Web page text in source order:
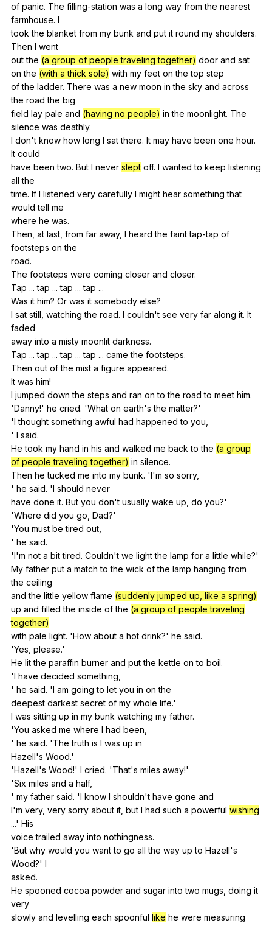
of panic. The filling-station was a long way from the nearest
farmhouse. I
tookthe blanket from my bunk and put it round my shoulders.
Then I went
outthe (a group of people traveling together) door and sat
on the (with a thick sole) with my feet on the top step
ofthe ladder. There was a new moon in the sky and across
the road the big
field lay pale and (having no people) in the moonlight. The
silence was deathly.
I don't know how long I sat there. It may have been one hour.
It could
have been two. But I never slept off. I wanted to keep listening
all the
time. If I listened very carefully I might hear something that
would tell me
where he was.
Then, at last from far away, I heard the faint tap-tap of
footsteps on the
road.
The footsteps were coming closer and closer.
Tap ...tap ...tap ...tap ...
Was it him? Or was it somebody else?
I sat still watching the road. I couldn't see very far along it. It
faded
away into a misty moonlit darkness.
Tap ...tap ...tap ...tap ... came the footsteps.
Then out of the mist a figure appeared.
It was him!
I jumped down the steps and ran on to the road to meet him.
'Danny!' he cried. 'What on earth'sthe matter?'
'Ithought something awful had happened to you
' I said.
Hetook my hand in his and walked me back to the (a group
of people traveling together) in silence.
Then he tucked me into my bunk. 'I'm so sorry,
' he said. 'I should never
have done it. But you don't usually wake up do you?'
'Where did you go Dad?'
'You must be tired out
' he said.
'I'm not a bit tired. Couldn't we light the lamp for a little while?'
My father put a match to the wick of the lamp hanging from
the ceiling
andthe little yellow flame (suddenly jumped up, like a spring)
up and filled the inside of the (a group of people traveling
together)
with pale light. 'How about a hot drink?' he said.
'Yes, please.'
He lit the paraffin burner and put the kettle on to boil.
'I have decided something
' he said. 'I am going to let you in on the
deepest darkest secret of my whole life.'
I was sitting up in my bunk watching my father.
'You asked me where I had been
' he said. 'Thetruth is I was up in
Hazell's Wood.'
'Hazell's Wood!' I cried. 'That's miles away!'
'Six miles and a half,
' my father said. 'I know I shouldn't have gone and
I'm very, very sorry about it but I had such a powerful wishing
...' His
voicetrailed away into nothingness.
'But why would you want to go all the way up to Hazell's
Wood?' I
asked.
He spooned cocoa powder and sugar into two mugs doing it
very
slowly and levelling each spoonful like he were measuring